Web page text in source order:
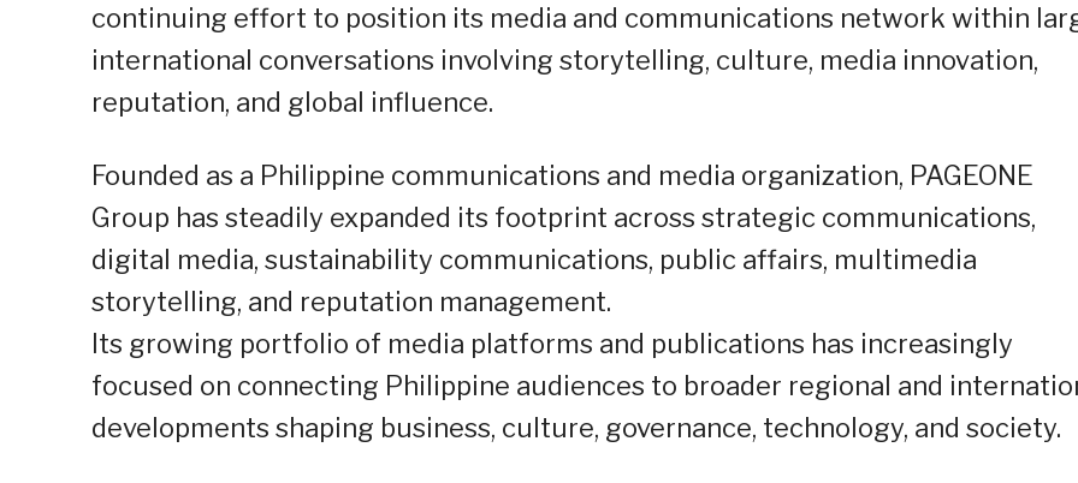
continuing effort to position its media and communications network within
international conversations involving storytelling, culture, media innovation,
reputation, and global influence.
Founded as a Philippine communications and media organization, PAGEONE
Group has steadily expanded its footprint across strategic communications,
digital media, sustainability communications, public affairs, multimedia
storytelling, and reputation management.
Its growing portfolio of media platforms and publications has increasingly
focused on connecting Philippine audiences to broader regional and
developments shaping business, culture, governance, technology, and society.